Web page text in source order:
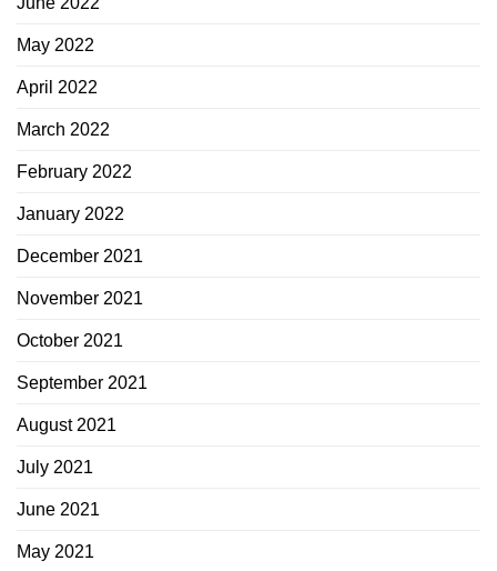
May 2022
April 2022
March 2022
February 2022
January 2022
December 2021
November 2021
October 2021
September 2021
August 2021
July 2021
June 2021
May 2021